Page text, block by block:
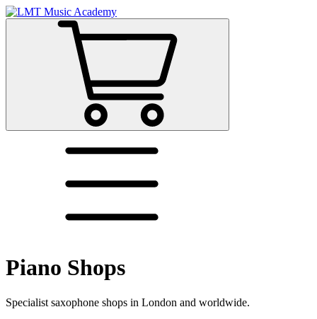
Piano Shops
Specialist saxophone shops in London and worldwide.